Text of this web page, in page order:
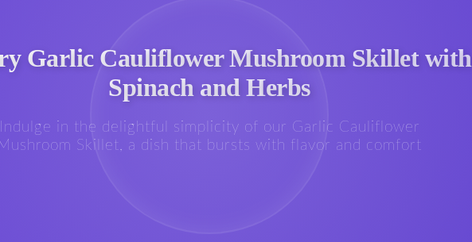
Garlic Cauliflower Mushroom Skillet with
Spinach and Herbs
Indulge in the delightful simplicity of our Garlic Cauliflower
Skillet, a dish that bursts with flavor and comfort